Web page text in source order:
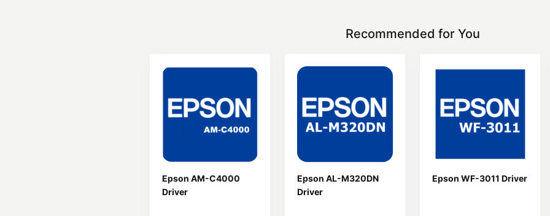
Recommended for You
Epson AM-C4000
Driver
Epson AL-M320DN
Driver
Epson WF-3011 Driver